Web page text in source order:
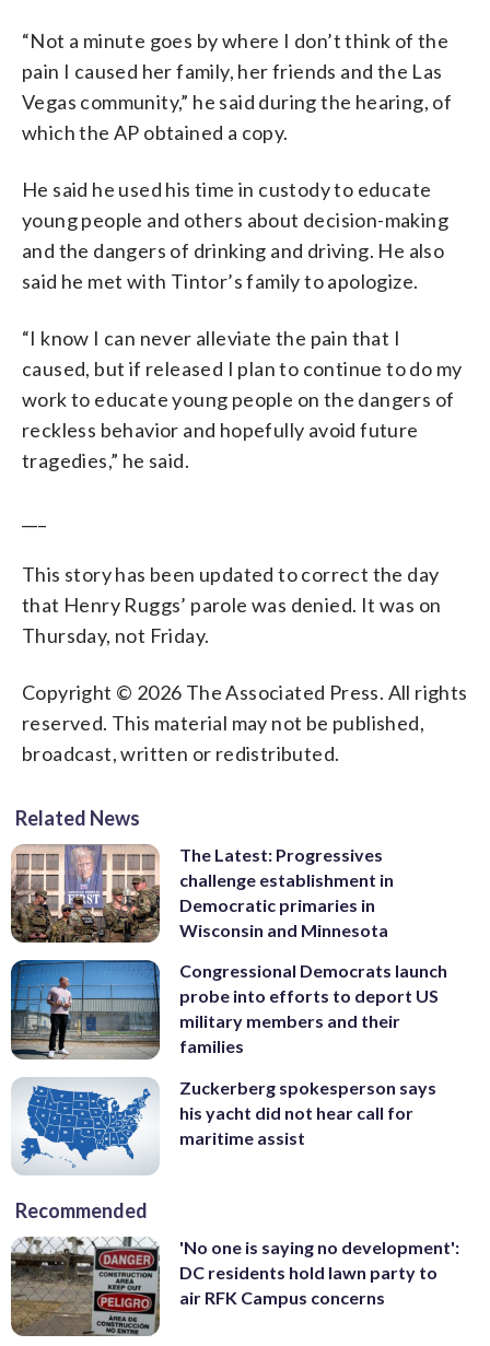
“Not a minute goes by where I don’t think of the
pain I caused her family, her friends and the Las
Vegas community,” he said during the hearing, of
which the AP obtained a copy.
He said he used his time in custody to educate
young people and others about decision-making
and the dangers of drinking and driving. He also
said he met with Tintor’s family to apologize.
“I know I can never alleviate the pain that I
caused, but if released I plan to continue to do my
work to educate young people on the dangers of
reckless behavior and hopefully avoid future
tragedies,” he said.
This story has been updated to correct the day
that Henry Ruggs’ parole was denied. It was on
Thursday, not Friday.
Copyright © 2026 The Associated Press. All rights
reserved. This material may not be published,
broadcast, written or redistributed.
Related News
The Latest: Progressives
challenge establishment in
Democratic primaries in
Wisconsin and Minnesota
Congressional Democrats launch
probe into efforts to deport US
military members and their
families
Zuckerberg spokesperson says
his yacht did not hear call for
maritime assist
Recommended
'No one is saying no development':
DC residents hold lawn party to
air RFK Campus concerns